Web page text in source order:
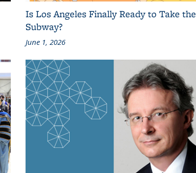
Is Los Angeles Finally Ready to Take the
Subway?
June 1, 2026